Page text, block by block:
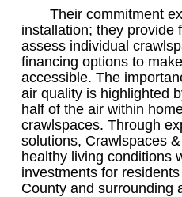
Their commitment
installation; they provide
assess individual
financing options to
accessible. The
air quality is highlighted
half of the air within
crawlspaces. Through
solutions, Crawlspaces
healthy living conditions
investments for
County and surrounding